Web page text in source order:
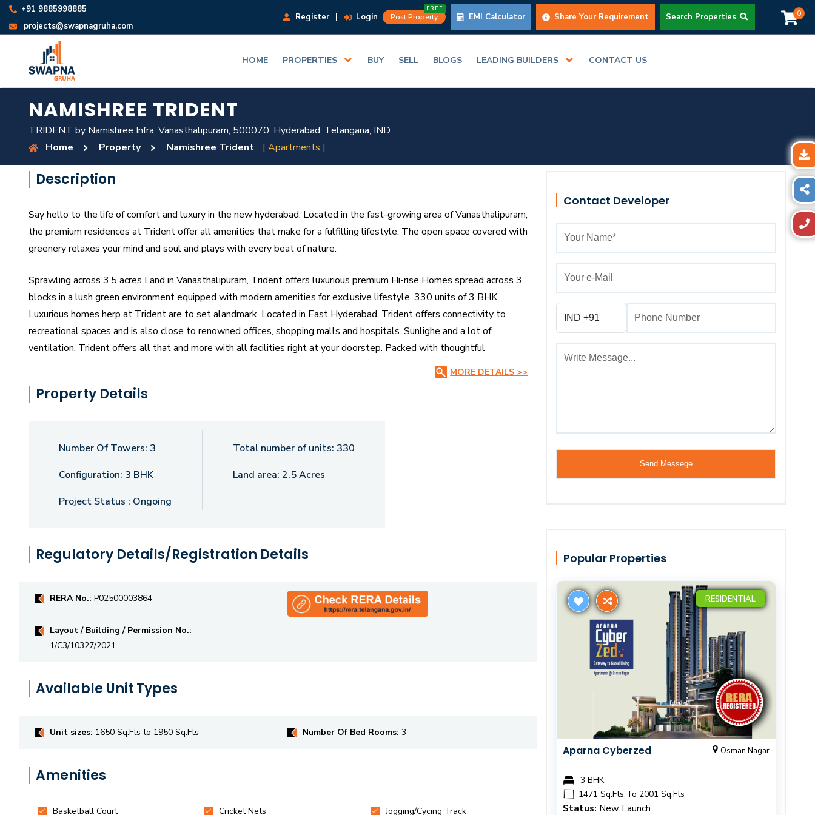
+91 9885998885
projects@swapnagruha.com
Register | Login Post Property
FREE
EMI Calculator Share Your Requirement Search Properties 0
HOME PROPERTIES BUY SELL BLOGS LEADING BUILDERS CONTACT US
NAMISHREE TRIDENT
TRIDENT by Namishree Infra, Vanasthalipuram, 500070, Hyderabad, Telangana, IND
Home
Property Namishree Trident [ Apartments ]
Description
Say hello to the life of comfort and luxury in the new hyderabad. Located in the fast-growing area of Vanasthalipuram,
the premium residences at Trident offer all amenities that make for a fulfilling lifestyle. The open space covered with
greenery relaxes your mind and soul and plays with every beat of nature.
Sprawling across 3.5 acres Land in Vanasthalipuram, Trident offers luxurious premium Hi-rise Homes spread across 3
blocks in a lush green environment equipped with modern amenities for exclusive lifestyle. 330 units of 3 BHK
Luxurious homes herp at Trident are to set alandmark. Located in East Hyderabad, Trident offers connectivity to
recreational spaces and is also close to renowned offices, shopping malls and hospitals. Sunlighe and a lot of
ventilation. Trident offers all that and more with all facilities right at your doorstep. Packed with thoughtful
conveniences and modern amenities, The Club Trident is where time slows down just to keep you comfortably
snuggled in at home. Step into this neighbourhood and you’ll be welcomed by everything you ever wanted.
Aesthetically designed with classic earthy elements that complement the serene ambience around. Its key highlight
designed neighbourhoods with all the essentials for anuber-social lifestyle.
MORE DETAILS >>
Property Details
Number Of Towers: 3
Configuration: 3 BHK
Project Status : Ongoing
Total number of units: 330
Land area: 2.5 Acres
Regulatory Details/Registration Details
RERA No.: P02500003864
Layout / Building / Permission No.:
1/C3/10327/2021
Available Unit Types
Unit sizes: 1650 Sq.Fts to 1950 Sq.Fts Number Of Bed Rooms: 3
Amenities
Contact Developer
Popular Properties
RESIDENTIAL
Aparna Cyberzed Osman Nagar
3 BHK
1471 Sq.Fts To 2001 Sq.Fts
Status: New Launch